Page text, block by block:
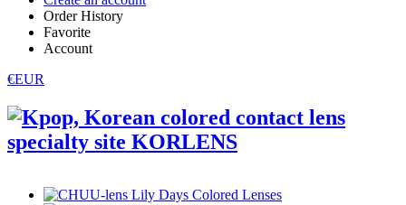
Order History
Favorite
Account
€EUR